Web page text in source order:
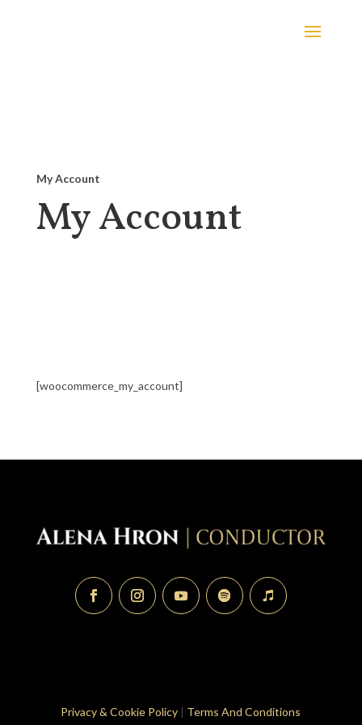
My Account
My Account
[woocommerce_my_account]
Privacy & Cookie Policy | Terms And Conditions